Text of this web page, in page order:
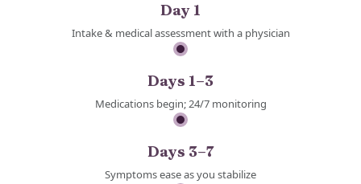
Day 1
Intake & medical assessment with a physician
Days 1–3
Medications begin; 24/7 monitoring
Days 3–7
Symptoms ease as you stabilize